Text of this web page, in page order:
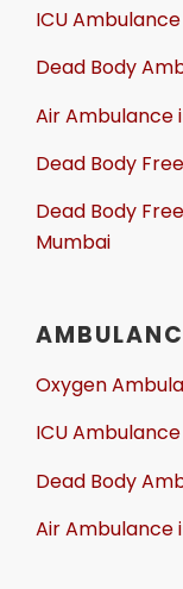
ICU
Dead Body
Air Ambulance
Dead Body
Dead Body
Mumbai
Oxygen
ICU
Dead Body
Air Ambulance